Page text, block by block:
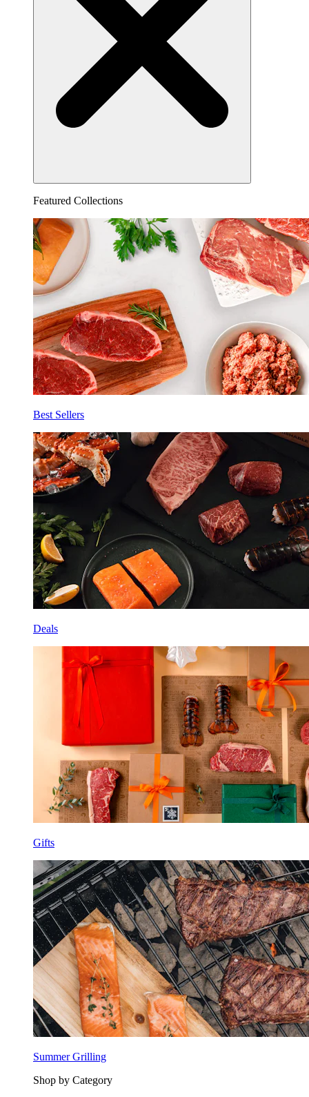
Featured Collections
Best Sellers
Deals
Gifts
Summer Grilling
Shop by Category